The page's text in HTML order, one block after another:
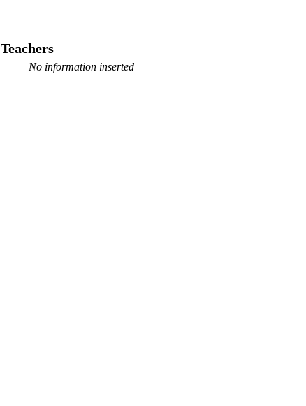
Teachers
No information inserted